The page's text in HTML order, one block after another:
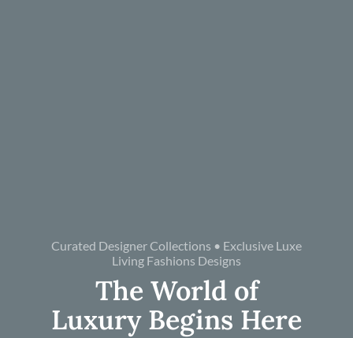
Curated Designer Collections • Exclusive Luxe
Living Fashions Designs
The World of
Luxury Begins Here